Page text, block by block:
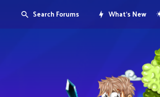
Search Forums What's New